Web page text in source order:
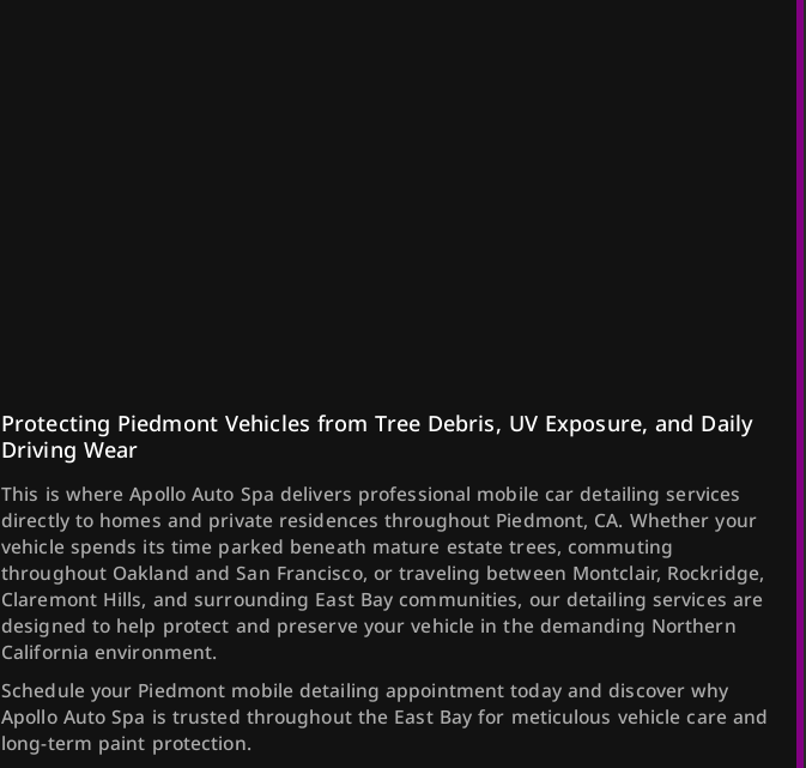
Protecting Piedmont Vehicles from Tree Debris, UV Exposure, and Daily
Driving Wear
This is where Apollo Auto Spa delivers professional mobile car detailing services
directly to homes and private residences throughout Piedmont, CA. Whether your
vehicle spends its time parked beneath mature estate trees, commuting
throughout Oakland and San Francisco, or traveling between Montclair, Rockridge,
Claremont Hills, and surrounding East Bay communities, our detailing services are
designed to help protect and preserve your vehicle in the demanding Northern
California environment.
Schedule your Piedmont mobile detailing appointment today and discover why
Apollo Auto Spa is trusted throughout the East Bay for meticulous vehicle care and
long-term paint protection.